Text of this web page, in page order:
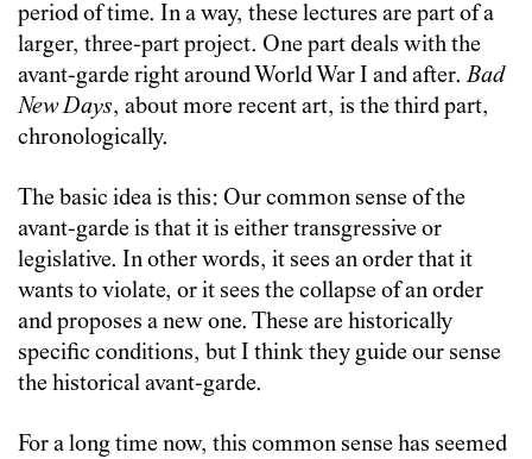
period of time. In a way, these lectures are part of a
larger, three-part project. One part deals with the
avant-garde right around World War I and after.Bad
New Days, about more recent art, is the third part,
chronologically.
The basic idea is this: Our common sense of the
avant-garde is that it is either transgressive or
legislative. In other words, it sees an order that it
wants to violate, or it sees the collapse of an order
and proposes a new one. These are historically
specific conditions, but I think they guide our sense
the historical avant-garde.
For a long time now, this common sense has seemed